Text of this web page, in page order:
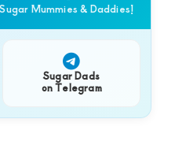
Mummies & Daddies!
Sugar Dads
on Telegram